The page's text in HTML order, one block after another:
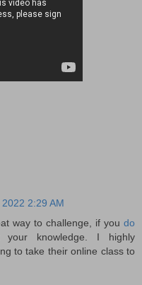
2:29 AM
way to challenge, if you do
knowledge. I highly
to take their online class to